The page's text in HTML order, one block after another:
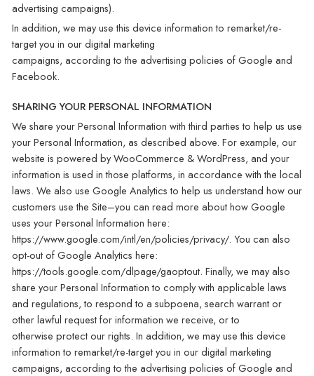
advertising campaigns).
In addition, we may use this device information to remarket/re-
target you in our digital marketing
campaigns, according to the advertising policies of Google and
Facebook.
SHARING YOUR PERSONAL INFORMATION
We share your Personal Information with third parties to help us use
your Personal Information, as described above. For example, our
website is powered by WooCommerce & WordPress, and your
information is used in those platforms, in accordance with the local
laws. We also use Google Analytics to help us understand how our
customers use the Site–you can read more about how Google
uses your Personal Information here:
https://www.google.com/intl/en/policies/privacy/. You can also
opt-out of Google Analytics here:
https://tools.google.com/dlpage/gaoptout. Finally, we may also
share your Personal Information to comply with applicable laws
and regulations, to respond to a subpoena, search warrant or
other lawful request for information we receive, or to
otherwise protect our rights. In addition, we may use this device
information to remarket/re-target you in our digital marketing
campaigns, according to the advertising policies of Google and